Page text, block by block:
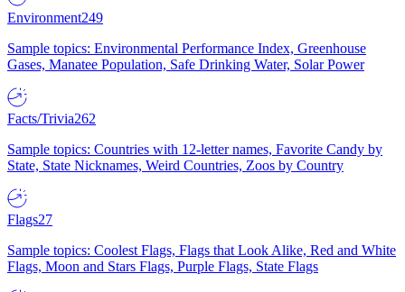
Environment249
Sample topics: Environmental Performance Index, Greenhouse
Gases, Manatee Population, Safe Drinking Water, Solar Power
Facts/Trivia262
Sample topics: Countries with 12-letter names, Favorite Candy by
State, State Nicknames, Weird Countries, Zoos by Country
Flags27
Sample topics: Coolest Flags, Flags that Look Alike, Red and White
Flags, Moon and Stars Flags, Purple Flags, State Flags